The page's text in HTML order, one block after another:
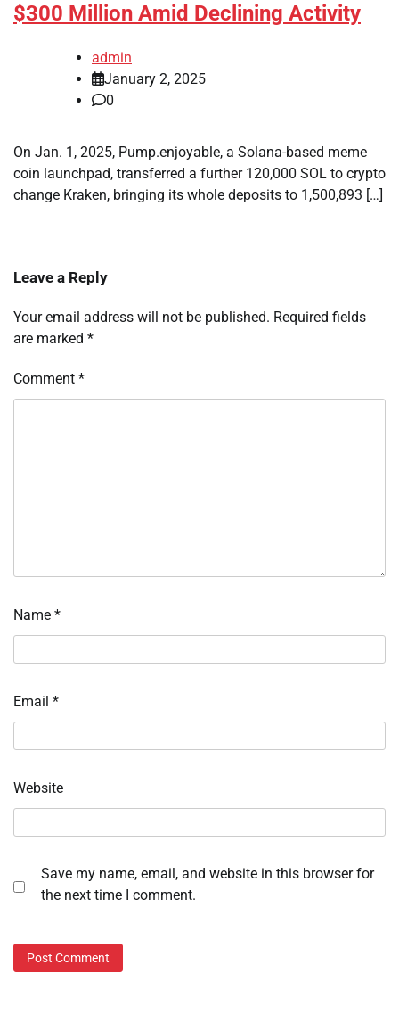
$300 Million Amid Declining Activity
admin
January 2, 2025
0
On Jan. 1, 2025, Pump.enjoyable, a Solana-based meme
coin launchpad, transferred a further 120,000 SOL to crypto
change Kraken, bringing its whole deposits to 1,500,893 […]
Leave a Reply
Your email address will not be published. Required fields
are marked *
Comment *
Name *
Email *
Website
Save my name, email, and website in this browser for
the next time I comment.